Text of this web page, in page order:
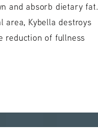
and absorb dietary fat.
area, Kybella destroys
reduction of fullness